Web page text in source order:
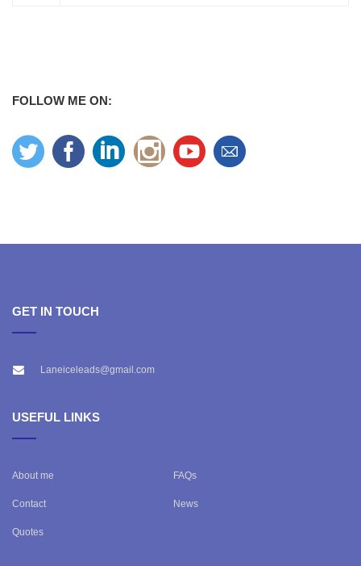
FOLLOW ME ON:
GET IN TOUCH
Laneiceleads@gmail.com
USEFUL LINKS
About me FAQs
Contact News
Quotes